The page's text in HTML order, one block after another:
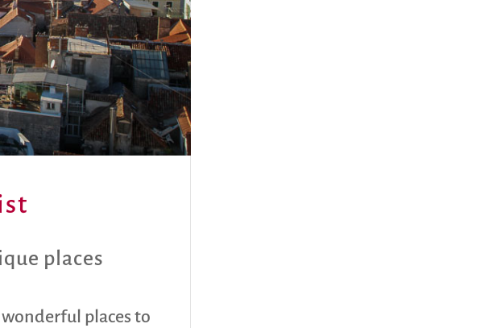
places
places to